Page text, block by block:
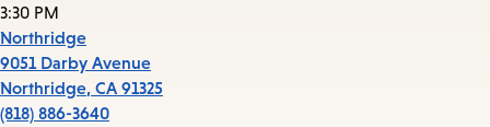
3:30 PM
Northridge
9051 Darby Avenue
Northridge, CA 91325
(818) 886-3640